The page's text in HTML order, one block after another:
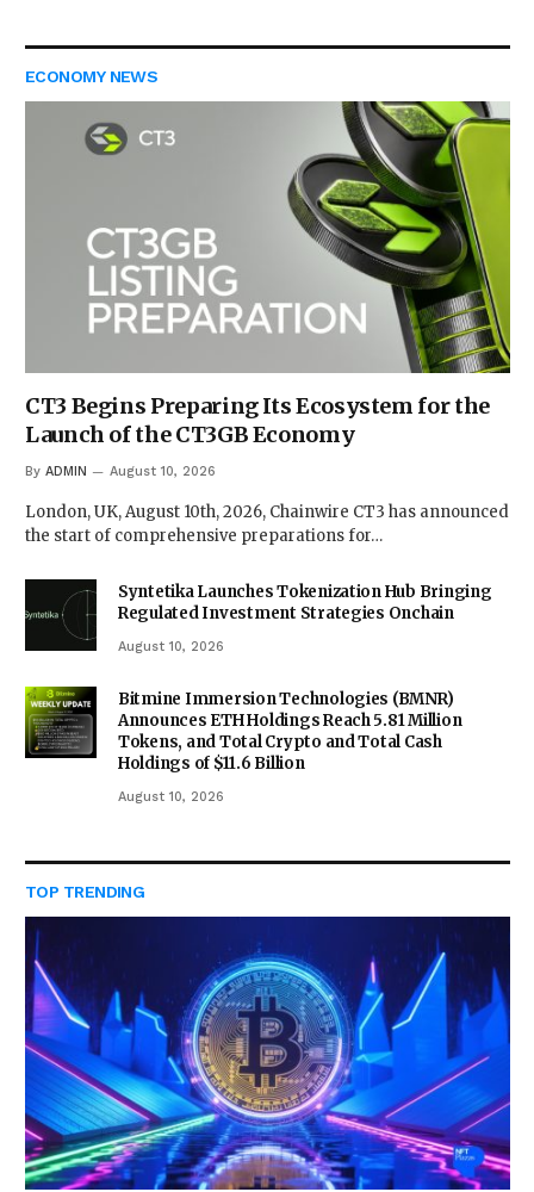
ECONOMY NEWS
CT3 Begins Preparing Its Ecosystem for the
Launch of the CT3GB Economy
By ADMIN August 10, 2026
London, UK, August 10th, 2026, Chainwire CT3 has announced
the start of comprehensive preparations for…
Syntetika Launches Tokenization Hub Bringing
Regulated Investment Strategies Onchain
August 10, 2026
Bitmine Immersion Technologies (BMNR)
Announces ETH Holdings Reach 5.81 Million
Tokens, and Total Crypto and Total Cash
Holdings of $11.6 Billion
August 10, 2026
TOP TRENDING